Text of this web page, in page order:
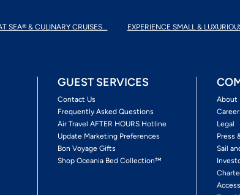
SEA® & CULINARY CRUISES... EXPERIENCE SMALL &
GUEST SERVICES
Contact Us
Frequently Asked Questions
Air Travel AFTER HOURS Hotline
Update Marketing Preferences
Bon Voyage Gifts
Shop Oceania Bed Collection™
About
Legal
Press
Sail